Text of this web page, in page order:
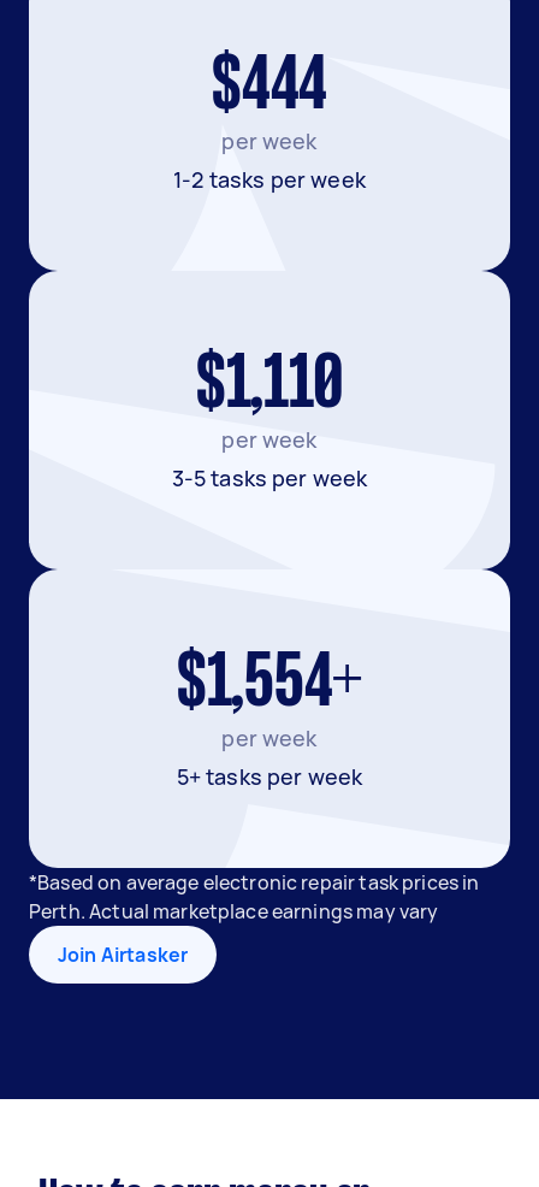
$444
per week
1-2 tasks per week
$1,110
per week
3-5 tasks per week
$1,554+
per week
5+ tasks per week
*Based on average electronic repair task prices in
Perth. Actual marketplace earnings may vary
Join Airtasker